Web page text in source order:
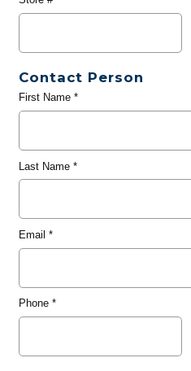
Contact Person
First Name*
Last Name*
Email *
Phone*